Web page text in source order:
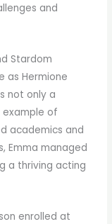
and
Stardom
as Hermione
not only a
of
academics and
Emma managed
a thriving acting
enrolled at